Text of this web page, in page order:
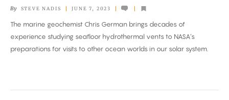
Looks
to
Oceans
on
By STEVE NADIS JUNE 7, 2023
The marine geochemist Chris German brings decades of
experience studying seafloor hydrothermal vents to NASA’s
preparations for visits to other ocean worlds in our solar system.